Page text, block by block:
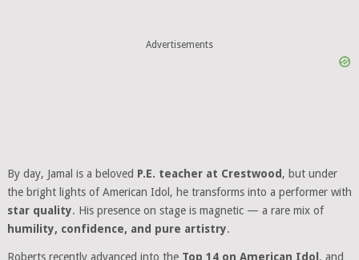
Advertisements
By day, Jamal is a beloved P.E. teacher at Crestwood , but under
the bright lights of American Idol, he transforms into a performer with
star quality. His presence on stage is magnetic — a rare mix of
humility, confidence, and pure artistry.
Roberts recently advanced into the Top 14 on American Idol , and